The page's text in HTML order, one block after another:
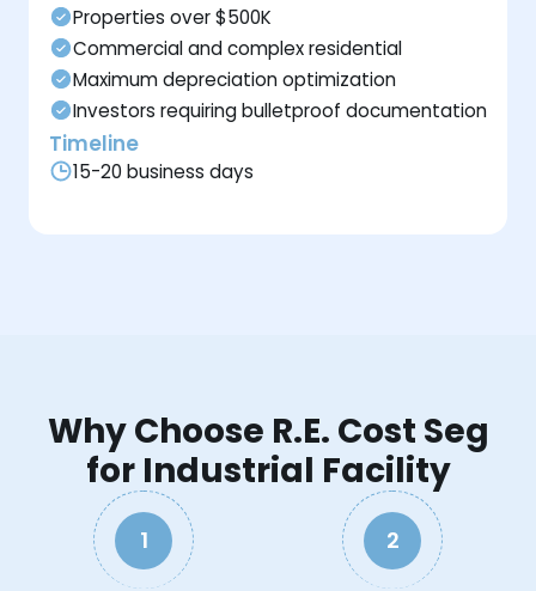
Properties over $500K
Commercial and complex residential
Maximum depreciation optimization
Investors requiring bulletproof documentation
Timeline
15-20 business days
Why Choose R.E. Cost Seg
for Industrial Facility
1 2